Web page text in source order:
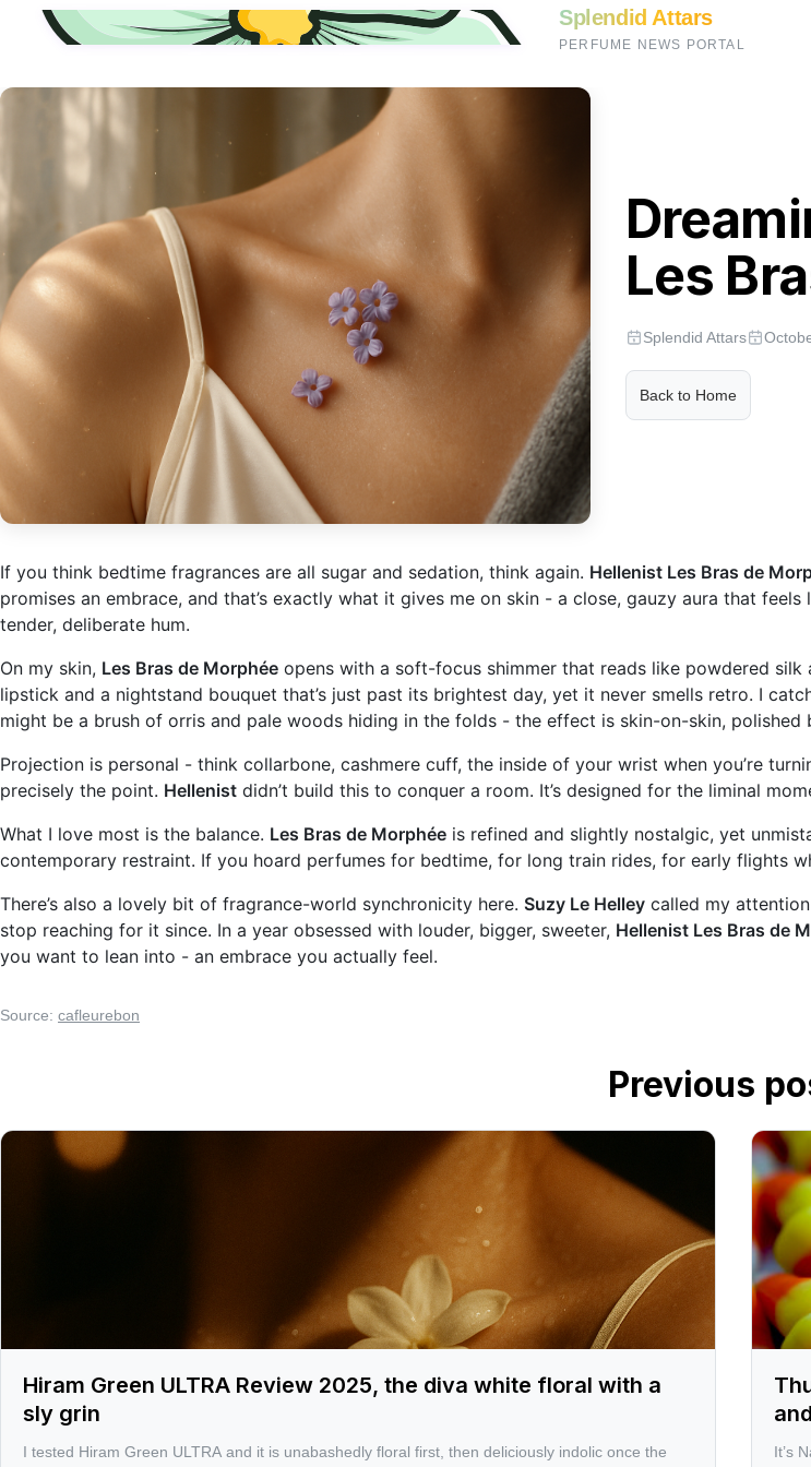
Splendid Attars
PERFUME NEWS PORTAL
Les
Splendid Attars
Back to Home
If you think bedtime fragrances are all sugar and sedation, think again. Hellenist Les Bras de
promises an embrace, and that’s exactly what it gives me on skin - a close, gauzy aura that
tender, deliberate hum.
On my skin, Les Bras de Morphée opens with a soft-focus shimmer that reads like powdered
lipstick and a nightstand bouquet that’s just past its brightest day, yet it never smells retro. I
might be a brush of orris and pale woods hiding in the folds - the effect is skin-on-skin, polished
Projection is personal - think collarbone, cashmere cuff, the inside of your wrist when you’re
precisely the point. Hellenist didn’t build this to conquer a room. It’s designed for the liminal
What I love most is the balance. Les Bras de Morphée is refined and slightly nostalgic, yet
contemporary restraint. If you hoard perfumes for bedtime, for long train rides, for early flights
There’s also a lovely bit of fragrance-world synchronicity here. Suzy Le Helley called my
stop reaching for it since. In a year obsessed with louder, bigger, sweeter, Hellenist Les Bras de
you want to lean into - an embrace you actually feel.
Source: cafleurebon
Previous
Hiram Green ULTRA Review 2025, the diva white floral with a
sly grin
I tested Hiram Green ULTRA and it is unabashedly floral first, then deliciously indolic once the
It’s